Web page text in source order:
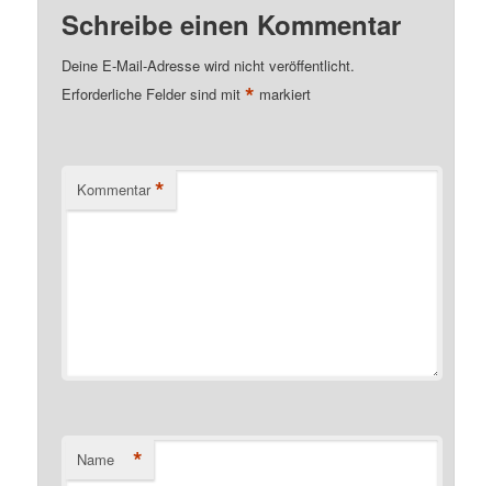
Schreibe einen Kommentar
Deine E-Mail-Adresse wird nicht veröffentlicht.
Erforderliche Felder sind mit* markiert
Kommentar *
Name *